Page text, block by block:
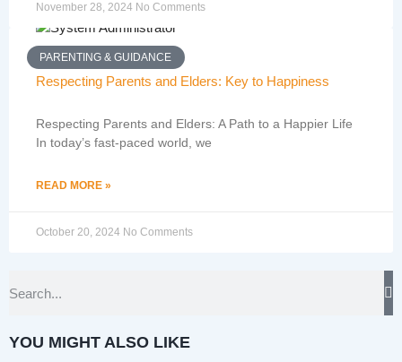
November 28, 2024 No Comments
PARENTING & GUIDANCE
Respecting Parents and Elders: Key to Happiness
Respecting Parents and Elders: A Path to a Happier Life
In today’s fast-paced world, we
READ MORE »
October 20, 2024 No Comments
YOU MIGHT ALSO LIKE